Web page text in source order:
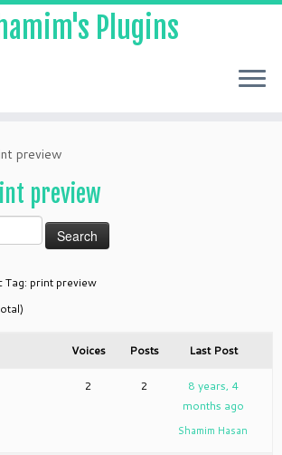
Plugins
preview
preview
Tag: print preview
Voices Posts Last Post
2 2
8 years, 4
months ago
Shamim Hasan